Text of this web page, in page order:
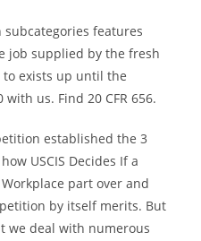
subcategories features
job supplied by the fresh
exists up until the
us. Find 20 CFR 656.
established the 3
USCIS Decides If a
part over and
by itself merits. But
we deal with numerous